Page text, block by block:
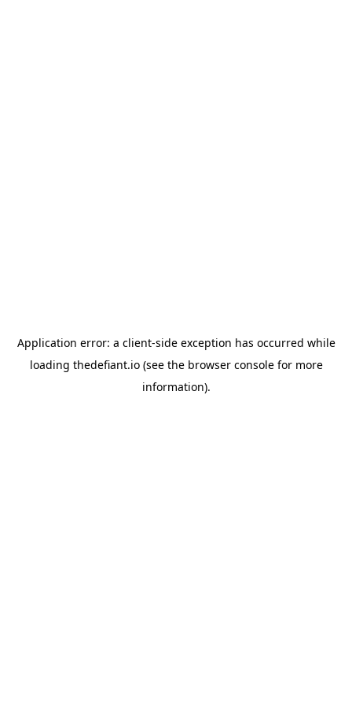
Application error: a client-side exception has occurred while
loading thedefiant.io(see the browser consolefor more
information).